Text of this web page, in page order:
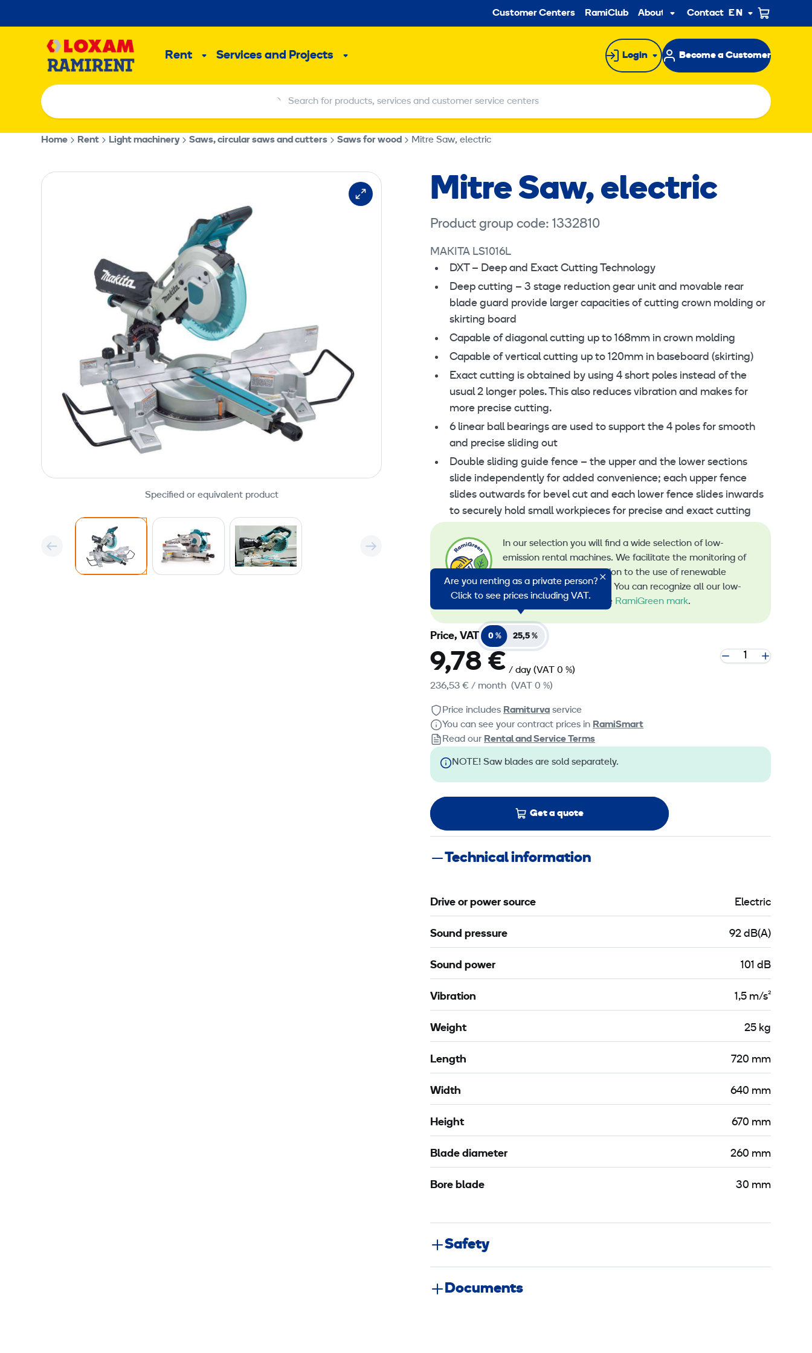
to
Secondary
Customer Centers RamiClub About usSub
menu
Contact EN
Rent
SubServices and Projects
Sub
Login Become a Customer
Search for products, services and customer service centers
Search for products, services and customer service centers
Home Rent Light machinery Saws, circular saws and cutters Saws for wood Mitre Saw, electric
Specified or equivalent product
Mitre Saw, electric
Product group code: 1332810
MAKITA LS1016L
DXT – Deep and Exact Cutting Technology
Deep cutting – 3 stage reduction gear unit and movable rear
blade guard provide larger capacities of cutting crown molding or
skirting board
Capable of diagonal cutting up to 168mm in crown molding
Capable of vertical cutting up to 120mm in baseboard (skirting)
Exact cutting is obtained by using 4 short poles instead of the
usual 2 longer poles. This also reduces vibration and makes for
more precise cutting.
6 linear ball bearings are used to support the 4 poles for smooth
and precise sliding out
Double sliding guide fence – the upper and the lower sections
slide independently for added convenience; each upper fence
slides outwards for bevel cut and each lower fence slides inwards
to securely hold small workpieces for precise and exact cutting
In our selection you will find a wide selection of low-
emission rental machines. We facilitate the monitoring of
emissions and the transition to the use of renewable
energy in machine rental. You can recognize all our low-
emission machines by the RamiGreen mark.
Are you renting as a private person?
Click to see prices including VAT.
Price, VAT 0 % 25,5 %
9,78 € / day (VAT 0 %)
236,53 € / month (VAT 0 %)
Price includes Ramiturva service
You can see your contract prices in RamiSmart
Read our Rental and Service Terms
NOTE! Saw blades are sold separately.
Get a quote
Technical information
Drive or power source Electric
Sound pressure 92 dB(A)
Sound power 101 dB
Vibration 1,5 m/s²
Weight 25 kg
Length 720 mm
Width 640 mm
Height 670 mm
Blade diameter 260 mm
Bore blade 30 mm
Safety
Documents